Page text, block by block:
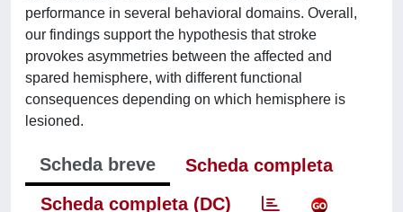
performance in several behavioral domains. Overall,
our findings support the hypothesis that stroke
provokes asymmetries between the affected and
spared hemisphere, with different functional
consequences depending on which hemisphere is
lesioned.
Scheda breve
Scheda completa
Scheda completa (DC)